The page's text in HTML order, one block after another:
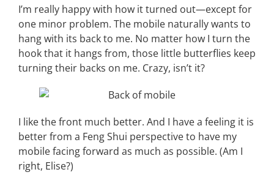
I’m really happy with how it turned out—except for
one minor problem. The mobile naturally wants to
hang with its back to me. No matter how I turn the
hook that it hangs from, those little butterflies keep
turning their backs on me. Crazy, isn’t it?
I like the front much better. And I have a feeling it is
better from a Feng Shui perspective to have my
mobile facing forward as much as possible. (Am I
right, Elise?)